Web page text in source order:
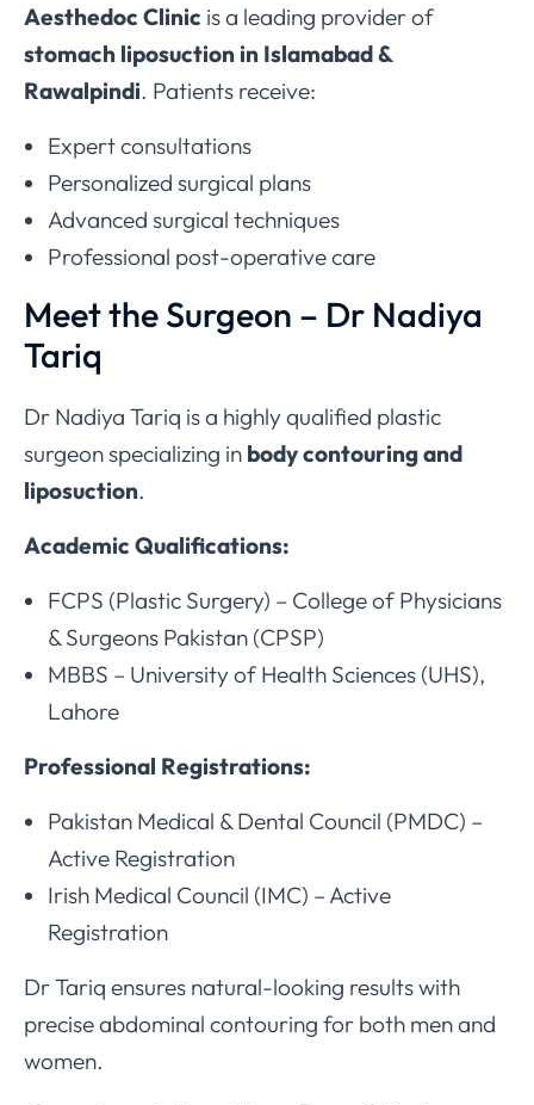
Aesthedoc Clinic is a leading provider of
stomach liposuction in Islamabad &
Rawalpindi. Patients receive:
Expert consultations
Personalized surgical plans
Advanced surgical techniques
Professional post-operative care
Meet the Surgeon – Dr Nadiya
Tariq
Dr Nadiya Tariq is a highly qualified plastic
surgeon specializing in body contouring and
liposuction.
Academic Qualifications:
FCPS (Plastic Surgery) – College of Physicians
& Surgeons Pakistan (CPSP)
MBBS – University of Health Sciences (UHS),
Lahore
Professional Registrations:
Pakistan Medical & Dental Council (PMDC) –
Active Registration
Irish Medical Council (IMC) – Active
Registration
Dr Tariq ensures natural-looking results with
precise abdominal contouring for both men and
women.